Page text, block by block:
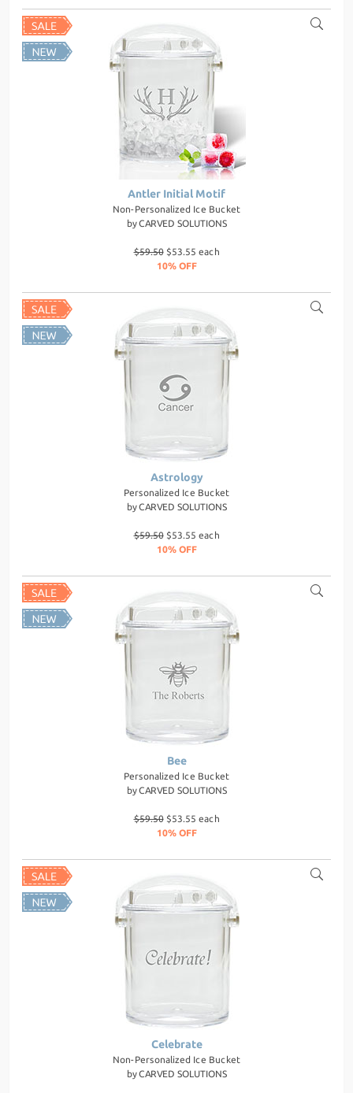
Antler Initial Motif
Non-Personalized Ice Bucket
byCARVED SOLUTIONS
$59.50$53.55 each
10% OFF
Astrology
Personalized Ice Bucket
byCARVED SOLUTIONS
$59.50$53.55 each
10% OFF
Bee
Personalized Ice Bucket
byCARVED SOLUTIONS
$59.50$53.55 each
10% OFF
Celebrate
Non-Personalized Ice Bucket
byCARVED SOLUTIONS